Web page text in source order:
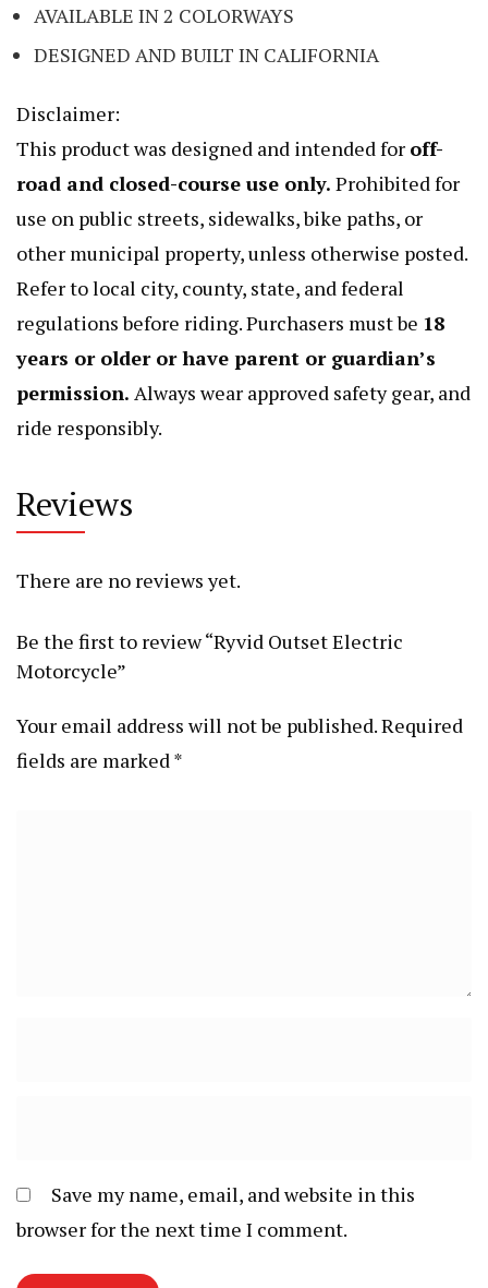
AVAILABLE IN 2 COLORWAYS
DESIGNED AND BUILT IN CALIFORNIA
Disclaimer:
This product was designed and intended for off-
road and closed-course use only. Prohibited for
use on public streets, sidewalks, bike paths, or
other municipal property, unless otherwise posted.
Refer to local city, county, state, and federal
regulations before riding. Purchasers must be 18
years or older or have parent or guardian’s
permission. Always wear approved safety gear, and
ride responsibly.
Reviews
There are no reviews yet.
Be the first to review “Ryvid Outset Electric
Motorcycle”
Your email address will not be published.Required
fields are marked*
Save my name, email, and website in this
browser for the next time I comment.